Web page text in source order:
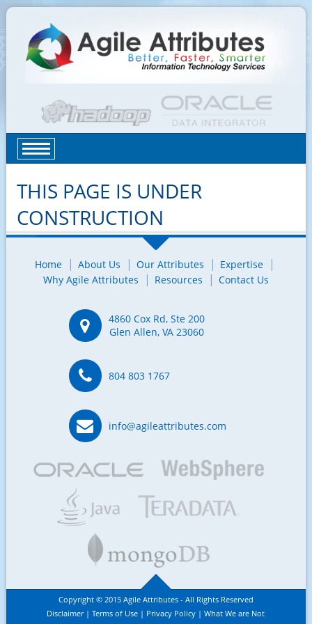
THIS PAGE IS UNDER
CONSTRUCTION
Home About Us Our Attributes
Expertise
Why Agile Attributes
Resources Contact Us
4860 Cox Rd, Ste 200
Glen Allen, VA 23060
804 803 1767
info@agileattributes.com
Copyright © 2015 Agile Attributes - All Rights Reserved
Disclaimer
Terms of Use Privacy Policy
What We are Not